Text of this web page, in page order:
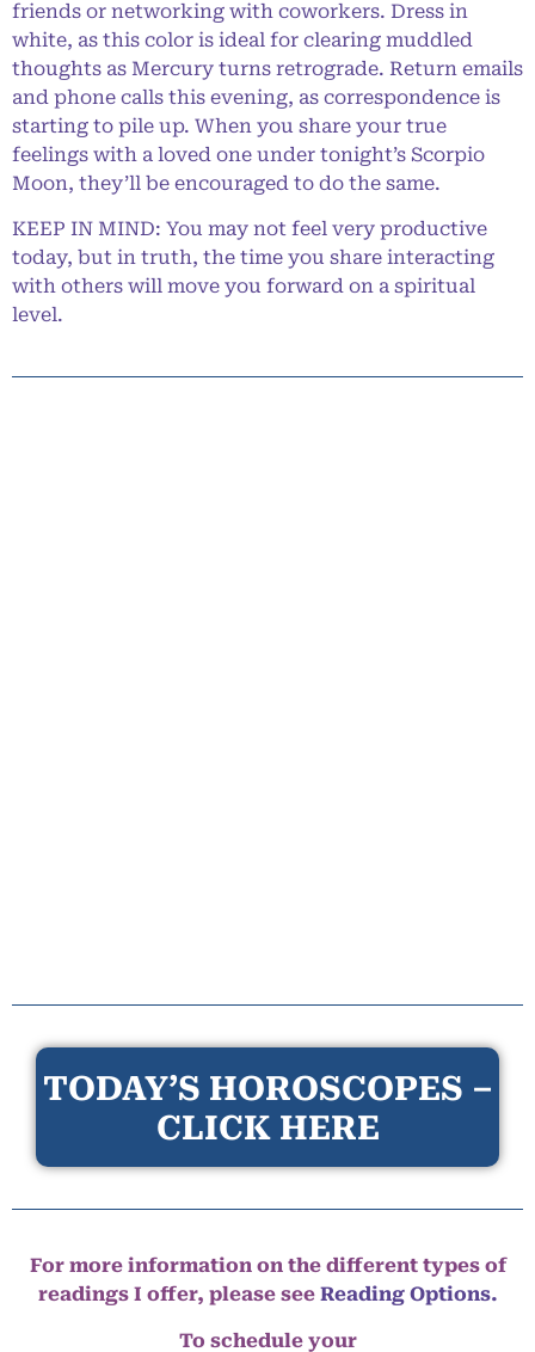
friends or networking with coworkers. Dress in
white, as this color is ideal for clearing muddled
thoughts as Mercury turns retrograde. Return emails
and phone calls this evening, as correspondence is
starting to pile up. When you share your true
feelings with a loved one under tonight’s Scorpio
Moon, they’ll be encouraged to do the same.
KEEP IN MIND: You may not feel very productive
today, but in truth, the time you share interacting
with others will move you forward on a spiritual
level.
TODAY’S HOROSCOPES –
CLICK HERE
For more information on the different types of
readings I offer, please see Reading Options.
To schedule your